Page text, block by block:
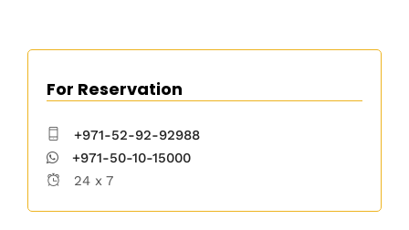
For Reservation
+971-52-92-92988
+971-50-10-15000
24 x 7